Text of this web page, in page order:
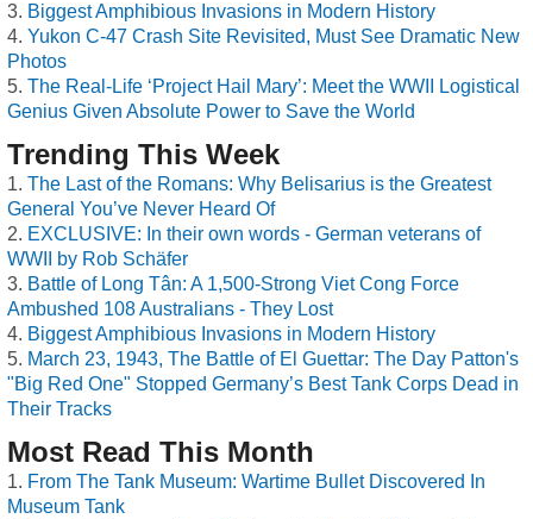
Biggest Amphibious Invasions in Modern History
Yukon C-47 Crash Site Revisited, Must See Dramatic New
Photos
The Real-Life ‘Project Hail Mary’: Meet the WWII Logistical
Genius Given Absolute Power to Save the World
Trending This Week
The Last of the Romans: Why Belisarius is the Greatest
General You’ve Never Heard Of
EXCLUSIVE: In their own words - German veterans of
WWII by Rob Schäfer
Battle of Long Tân: A 1,500-Strong Viet Cong Force
Ambushed 108 Australians - They Lost
Biggest Amphibious Invasions in Modern History
March 23, 1943, The Battle of El Guettar: The Day Patton's
"Big Red One" Stopped Germany’s Best Tank Corps Dead in
Their Tracks
Most Read This Month
From The Tank Museum: Wartime Bullet Discovered In
Museum Tank